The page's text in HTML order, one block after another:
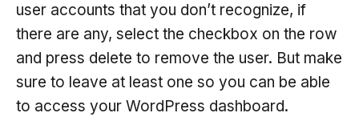
user accounts that you don’t recognize, if
there are any, select the checkbox on the row
and press delete to remove the user. But make
sure to leave at least one so you can be able
to access your WordPress dashboard.